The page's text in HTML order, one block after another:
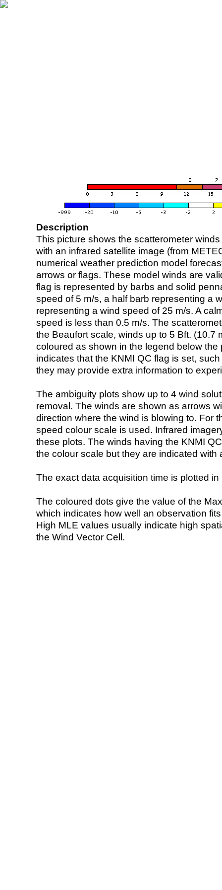
Description
This picture shows the scatterometer
with an infrared satellite image (from
numerical weather prediction model
arrows or flags. These model winds are
flag is represented by barbs and solid
speed of 5 m/s, a half barb representing a
representing a wind speed of 25 m/s. A
speed is less than 0.5 m/s. The
the Beaufort scale, winds up to 5 Bft. (10.7
coloured as shown in the legend below the
indicates that the KNMI QC flag is set,
they may provide extra information to
The ambiguity plots show up to 4 wind
removal. The winds are shown as arrows
direction where the wind is blowing to. For
speed colour scale is used. Infrared
these plots. The winds having the KNMI
the colour scale but they are indicated with
The exact data acquisition time is plotted
The coloured dots give the value of the
which indicates how well an observation
High MLE values usually indicate high
the Wind Vector Cell.